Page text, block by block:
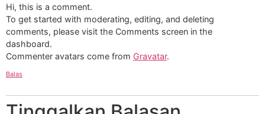
Hi, this is a comment.
To get started with moderating, editing, and deleting
comments, please visit the Comments screen in the
dashboard.
Commenter avatars come from Gravatar.
Balas